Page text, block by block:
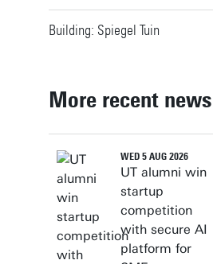
Building: Spiegel Tuin
More recent news
WED 5 AUG 2026
UT alumni win
startup
competition
with secure AI
platform for